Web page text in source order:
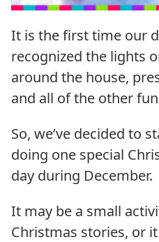
It is the first time our
recognized the lights
around the house,
and all of the other
So, we’ve decided to
doing one special
day during December.
It may be a small
Christmas stories, or